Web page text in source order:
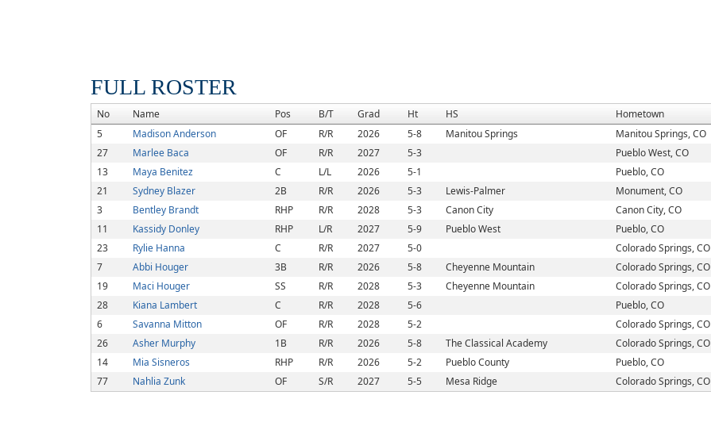
FULL ROSTER
No Name Pos B/T Grad Ht HS Hometown
5
Madison Anderson OF R/R 2026 5-8 Manitou Springs
Manitou Springs, CO
27
Marlee Baca OF R/R 2027 5-3
Pueblo West, CO
13
Maya Benitez C L/L 2026 5-1
Pueblo, CO
21
Sydney Blazer 2B R/R 2026 5-3 Lewis-Palmer
Monument, CO
3
Bentley Brandt RHP R/R 2028 5-3 Canon City
Canon City, CO
11
Kassidy Donley RHP L/R 2027 5-9 Pueblo West
Pueblo, CO
23
Rylie Hanna C R/R 2027 5-0
Colorado Springs, CO
7
Abbi Houger 3B R/R 2026 5-8 Cheyenne Mountain Colorado Springs, CO
19
Maci Houger SS R/R 2028 5-3 Cheyenne Mountain
Colorado Springs, CO
28
Kiana Lambert C R/R 2028 5-6
Pueblo, CO
6
Savanna Mitton OF R/R 2028 5-2
Colorado Springs, CO
26
Asher Murphy 1B R/R 2026 5-8 The Classical Academy
Colorado Springs, CO
14
Mia Sisneros RHP R/R 2026 5-2 Pueblo County
Pueblo, CO
77
Nahlia Zunk OF S/R 2027 5-5 Mesa Ridge Colorado Springs, CO